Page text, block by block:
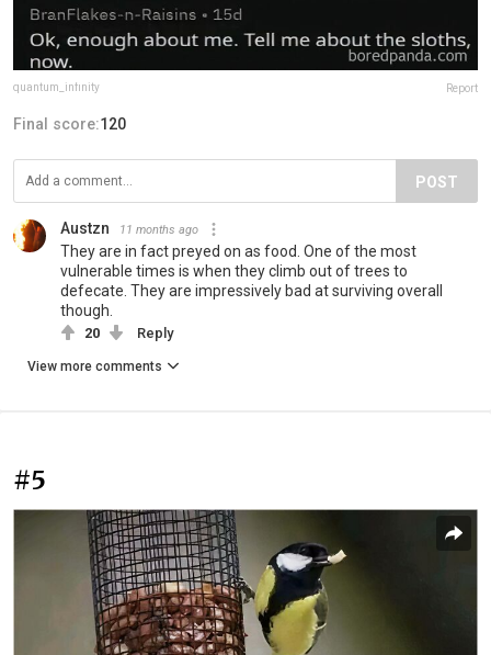
quantum_infinity Report
Final score:120
POST
Austzn 11 months ago
They are in fact preyed on as food. One of the most
vulnerable times is when they climb out of trees to
defecate. They are impressively bad at surviving overall
though.
20 Reply
View more comments
#5